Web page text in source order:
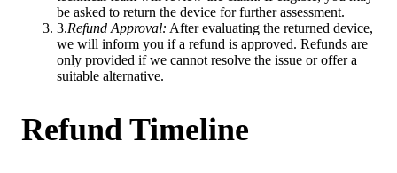
be asked to return the device for further assessment.
3.Refund Approval: After evaluating the returned device,
we will inform you if a refund is approved. Refunds are
only provided if we cannot resolve the issue or offer a
suitable alternative.
Refund Timeline